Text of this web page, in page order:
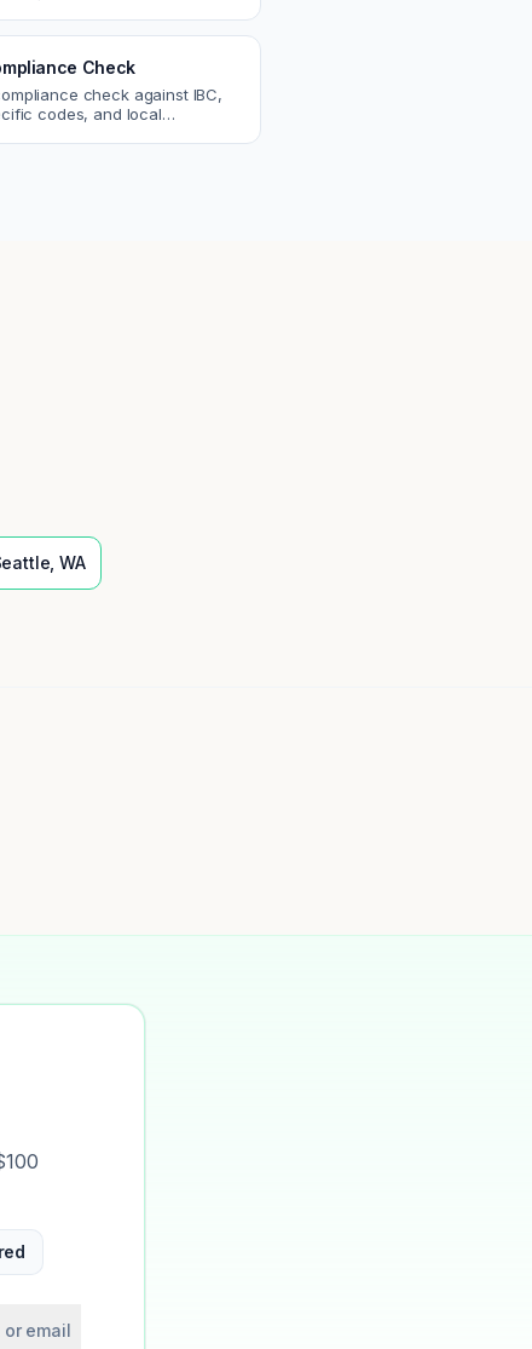
Check
check against IBC,
codes, and local
,WA
or email